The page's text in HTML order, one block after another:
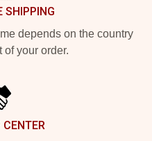
SHIPPING
depends on the country
of your order.